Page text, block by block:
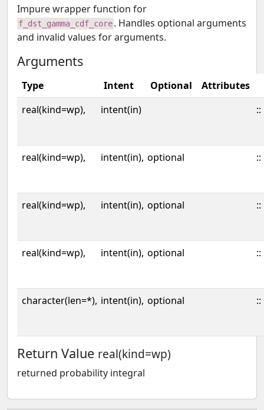
Impure wrapper function for
f_dst_gamma_cdf_core. Handles optional arguments
and invalid values for arguments.
Arguments
Type Intent Optional
Attributes
real(kind=wp),
intent(in) ::
real(kind=wp), intent(in), optional ::
real(kind=wp), intent(in), optional ::
real(kind=wp), intent(in), optional ::
character(len=*), intent(in), optional ::
Return Value real(kind=wp)
returned probability integral